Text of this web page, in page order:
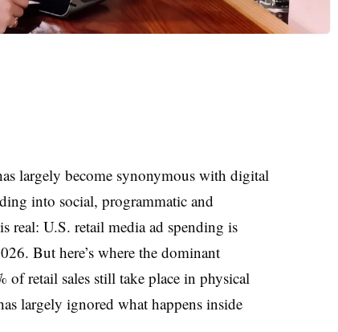
largely become synonymous with digital
into social, programmatic and
real: U.S. retail media ad spending is
But here’s where the dominant
retail sales still take place in physical
largely ignored what happens inside